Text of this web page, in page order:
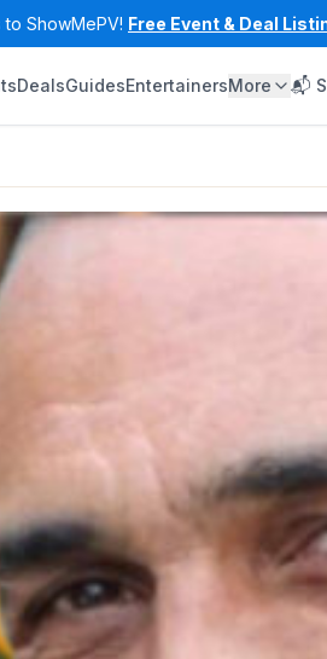
to ShowMePV! Free Event & Deal
DealsGuidesEntertainersMore 📬